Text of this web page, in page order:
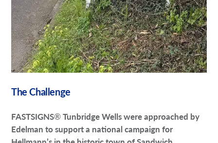
The Challenge
FASTSIGNS®Tunbridge Wells were approached by
Edelman to support a national campaign for